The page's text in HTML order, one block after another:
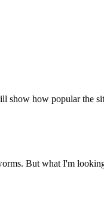
how popular the
But what I'm